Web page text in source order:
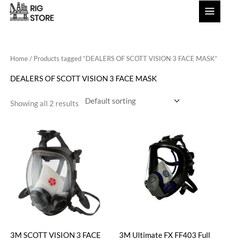
Skip
Home/ Products tagged “DEALERS OF SCOTT VISION 3 FACE MASK”
DEALERS OF SCOTT VISION 3 FACE MASK
Showing all 2 results
3M SCOTT VISION 3 FACE
3M Ultimate FX FF403 Full